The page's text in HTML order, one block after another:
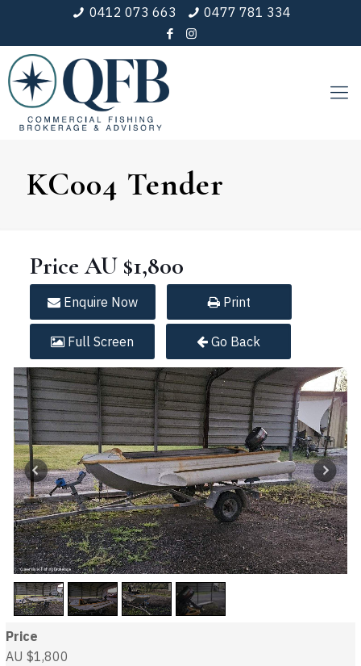
0412 073 663 0477 781 334
KC004 Tender
PriceAU $1,800
Enquire Now Print
Full Screen Go Back
Price
AU $1,800